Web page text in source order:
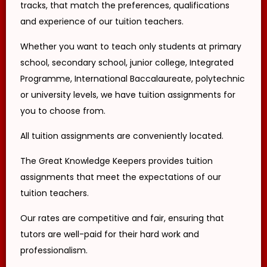
transcripts/certificates and relevant
documents for your first lessons with the
client for verification purposes.
If the tutor is unable to conduct the First
Lesson of a tuition assignment, the tutor
must call The Great Knowledge Keepers at
least 3 business days before the actual
lesson. If the tutor fails to notify The Great
cancellation/postponement, an
administrative charge of S$30 will be
imposed on the tutor.
If the tutor fails to contact The Great
Knowledge Keepers with a valid reason to
the lesson, the tutor’s profile at The Great
Knowledge Keepers may be blacklisted. This
will be evaluated on a case-by-case basis.
You are encouraged to carefully and
CENTRAL PROVIDENT FUND
Tutors agree to be responsible for all
tracks, that match the preferences, qualifications
and experience of our tuition teachers.
Whether you want to teach only students at primary
school, secondary school, junior college, Integrated
Programme, International Baccalaureate, polytechnic
or university levels, we have tuition assignments for
you to choose from.
All tuition assignments are conveniently located.
The Great Knowledge Keepers provides tuition
assignments that meet the expectations of our
tuition teachers.
Our rates are competitive and fair, ensuring that
tutors are well-paid for their hard work and
professionalism.